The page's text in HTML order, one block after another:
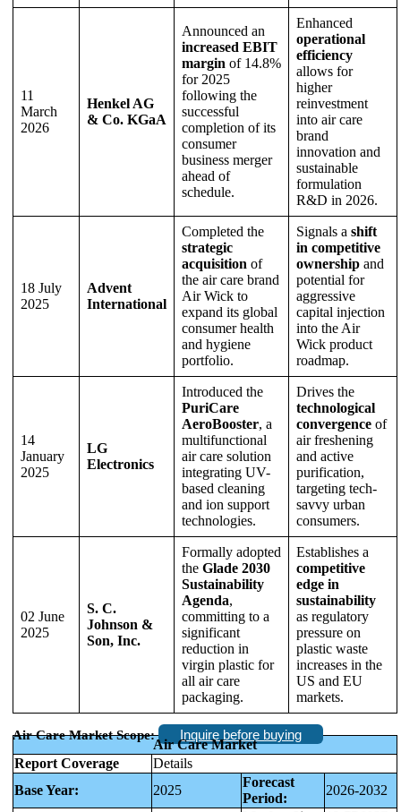
11
March
2026
Henkel AG
& Co. KGaA
Announced an
increased EBIT
margin of 14.8%
for 2025
following the
successful
completion of its
consumer
business merger
ahead of
schedule.
Enhanced
operational
efficiency
allows for
higher
reinvestment
into air care
brand
innovation and
sustainable
formulation
R&D in 2026.
18 July
2025
Advent
International
Completed the
strategic
acquisition of
the air care brand
Air Wick to
expand its global
consumer health
and hygiene
portfolio.
Signals a shift
in competitive
ownership and
potential for
aggressive
capital injection
into the Air
Wick product
roadmap.
14
January
2025
LG
Electronics
Introduced the
PuriCare
AeroBooster, a
multifunctional
air care solution
integrating UV-
based cleaning
and ion support
technologies.
Drives the
technological
convergence of
air freshening
and active
purification,
targeting tech-
savvy urban
consumers.
02 June
2025
S. C.
Johnson &
Son, Inc.
Formally adopted
the Glade 2030
Sustainability
Agenda,
committing to a
significant
reduction in
virgin plastic for
all air care
packaging.
Establishes a
competitive
edge in
sustainability
as regulatory
pressure on
plastic waste
increases in the
US and EU
markets.
Air Care Market Scope: Inquire before buying
Air Care Market
Report Coverage
Details
Base Year:
2025
Forecast
Period:
2026-2032